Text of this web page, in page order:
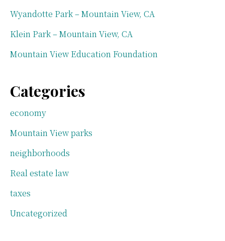
Wyandotte Park – Mountain View, CA
Klein Park – Mountain View, CA
Mountain View Education Foundation
Categories
economy
Mountain View parks
neighborhoods
Real estate law
taxes
Uncategorized